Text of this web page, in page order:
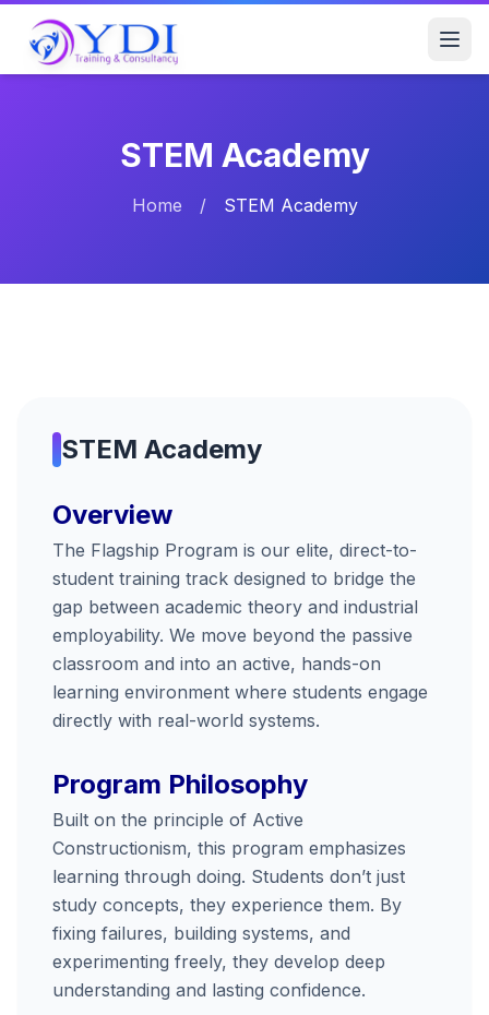
STEM Academy
Home / STEM Academy
STEM Academy
Overview
The Flagship Program is our elite, direct-to-
student training track designed to bridge the
gap between academic theory and industrial
employability. We move beyond the passive
classroom and into an active, hands-on
learning environment where students engage
directly with real-world systems.
Program Philosophy
Built on the principle of Active
Constructionism, this program emphasizes
learning through doing. Students don’t just
study concepts, they experience them. By
fixing failures, building systems, and
experimenting freely, they develop deep
understanding and lasting confidence.